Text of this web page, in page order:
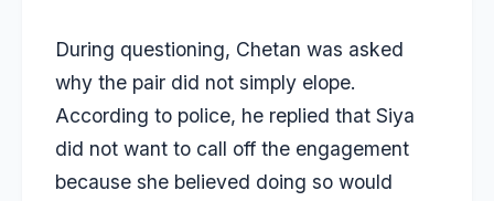
During questioning, Chetan was asked
why the pair did not simply elope.
According to police, he replied that Siya
did not want to call off the engagement
because she believed doing so would